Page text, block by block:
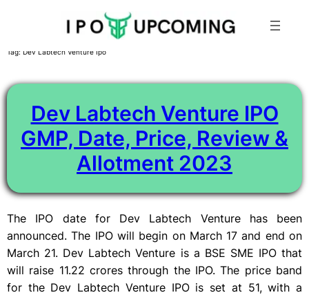
Skip
content
Tag: Dev Labtech Venture Ipo
Dev Labtech Venture IPO
GMP, Date, Price, Review &
Allotment 2023
The IPO date for Dev Labtech Venture has been
announced. The IPO will begin on March 17 and end on
March 21. Dev Labtech Venture is a BSE SME IPO that
will raise 11.22 crores through the IPO. The price band
for the Dev Labtech Venture IPO is set at 51, with a